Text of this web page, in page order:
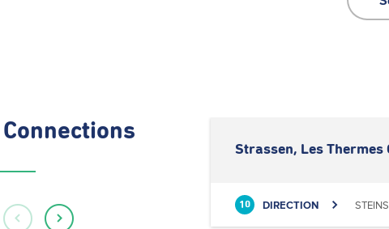
Connections
Strassen, Les Thermes
10 DIRECTION